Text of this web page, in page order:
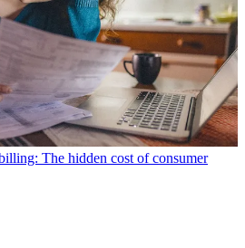
The hidden cost of consumer